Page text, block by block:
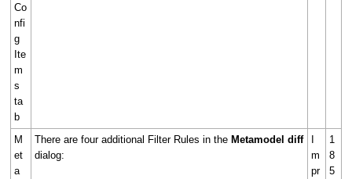
Co
nfi
g
Ite
m
s
ta
b
M
et
a
There are four additional Filter Rules in the Metamodel diff
dialog:
I
m
pr
1
8
5